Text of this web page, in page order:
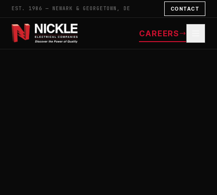
EST. 1986 — NEWARK & GEORGETOWN, DE CONTACT
CAREERS